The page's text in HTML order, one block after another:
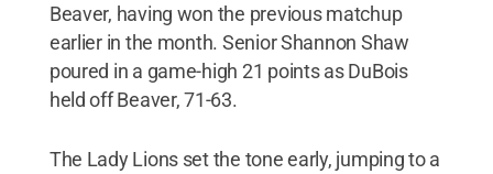
Beaver, having won the previous matchup
earlier in the month. Senior Shannon Shaw
poured in a game-high 21 points as DuBois
held off Beaver, 71-63.
The Lady Lions set the tone early, jumping to a